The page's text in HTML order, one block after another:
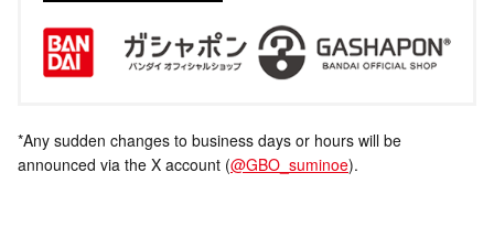
*Any sudden changes to business days or hours will be
announced via the X account (@GBO_suminoe).